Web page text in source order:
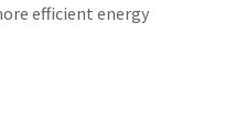
efficient energy